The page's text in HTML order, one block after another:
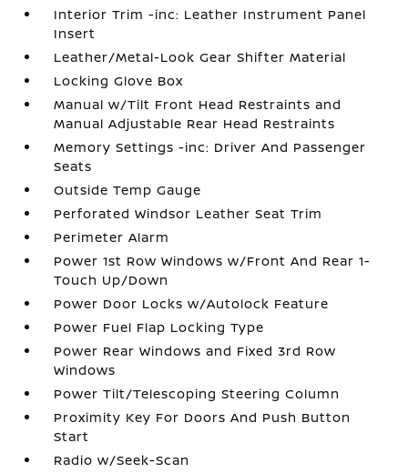
Interior Trim -inc: Leather Instrument Panel
Insert
Leather/Metal-Look Gear Shifter Material
Locking Glove Box
Manual w/Tilt Front Head Restraints and
Manual Adjustable Rear Head Restraints
Memory Settings -inc: Driver And Passenger
Seats
Outside Temp Gauge
Perforated Windsor Leather Seat Trim
Perimeter Alarm
Power 1st Row Windows w/Front And Rear 1-
Touch Up/Down
Power Door Locks w/Autolock Feature
Power Fuel Flap Locking Type
Power Rear Windows and Fixed 3rd Row
Windows
Power Tilt/Telescoping Steering Column
Proximity Key For Doors And Push Button
Start
Radio w/Seek-Scan